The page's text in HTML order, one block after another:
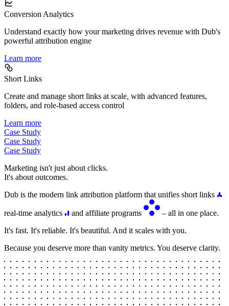
Conversion Analytics
Understand exactly how your marketing drives revenue with Dub's
powerful attribution engine
Learn more
Short Links
Create and manage short links at scale, with advanced features,
folders, and role-based access control
Learn more
Case Study
Case Study
Case Study
Marketing isn't just about clicks.
It's about outcomes.
Dub is the modern link attribution platform that unifies short links
real-time analytics and affiliate programs
– all in one place.
It's fast. It's reliable. It's beautiful. And it scales with you.
Because you deserve more than vanity metrics. You deserve clarity.